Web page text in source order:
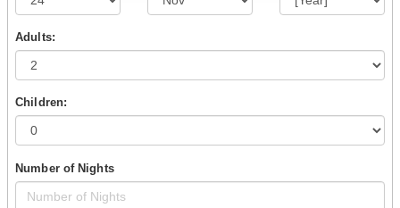
Adults:
Children:
Number of Nights